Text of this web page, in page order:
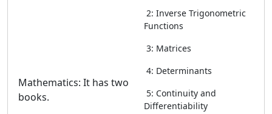
Mathematics: It has two
books.
2: Inverse Trigonometric
Functions
3: Matrices
4: Determinants
5: Continuity and
Differentiability